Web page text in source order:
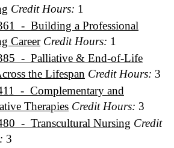
Credit Hours: 1
- Building a Professional
Career Credit Hours: 1
- Palliative & End-of-Life
the Lifespan Credit Hours: 3
- Complementary and
Therapies Credit Hours: 3
- Transcultural Nursing Credit
3